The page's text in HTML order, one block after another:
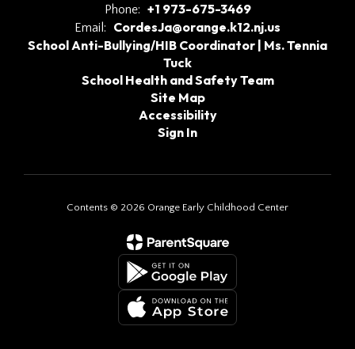
Phone: +1 973-675-3469
Email:
CordesJa@orange.k12.nj.us
School Anti-Bullying/HIB Coordinator | Ms. Tennia
Tuck
School Health and Safety Team
Site Map
Accessibility
Sign In
Contents © 2026 Orange Early Childhood Center